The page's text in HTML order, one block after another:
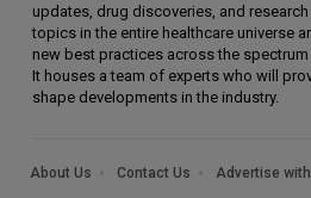
updates, drug discoveries, and
topics in the entire healthcare universe
new best practices across the spectrum
It houses a team of experts who will
shape developments in the industry.
About Us Contact Us Advertise